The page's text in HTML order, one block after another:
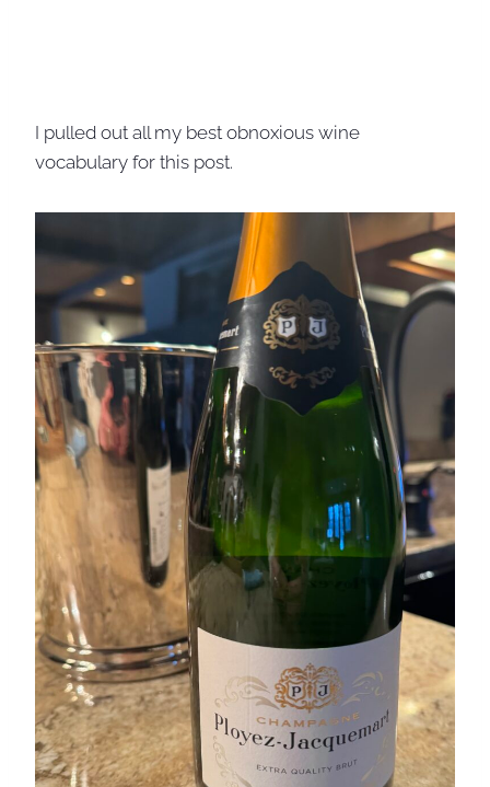
I pulled out all my best obnoxious wine
vocabulary for this post.